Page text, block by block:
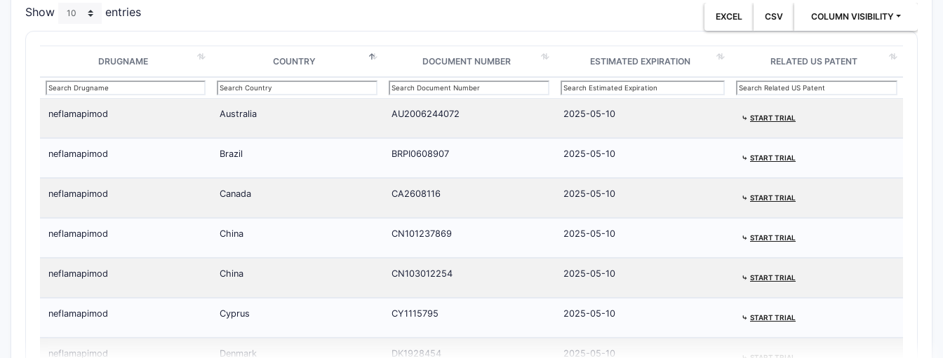
Show entries EXCEL CSV COLUMN VISIBILITY
DRUGNAME COUNTRY DOCUMENT NUMBER ESTIMATED EXPIRATION RELATED US PATENT
neflamapimod Australia AU2006244072 2025-05-10 ⤷ START TRIAL
neflamapimod Brazil BRPI0608907 2025-05-10 ⤷ START TRIAL
neflamapimod Canada CA2608116 2025-05-10 ⤷ START TRIAL
neflamapimod China CN101237869 2025-05-10 ⤷ START TRIAL
neflamapimod China CN103012254 2025-05-10 ⤷ START TRIAL
neflamapimod Cyprus CY1115795 2025-05-10 ⤷ START TRIAL
neflamapimod Denmark DK1928454 2025-05-10